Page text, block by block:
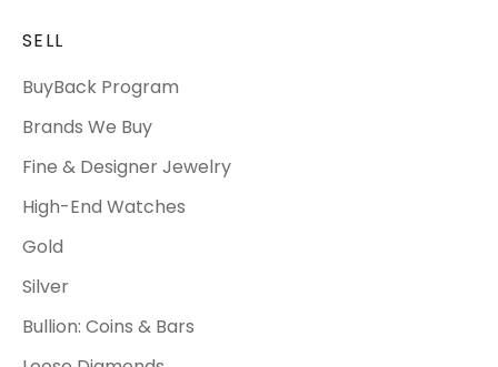
SELL
BuyBack Program
Brands We Buy
Fine & Designer Jewelry
High-End Watches
Gold
Silver
Bullion: Coins & Bars